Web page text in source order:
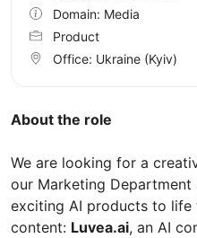
About the role
We are looking for a
our Marketing
exciting AI products to life
content: Luvea.ai, an AI
Domain: Media
Product
Office: Ukraine (Kyiv)